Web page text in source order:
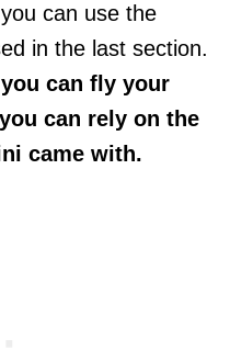
can use the
in the last section.
you can fly your
can rely on the
came with.